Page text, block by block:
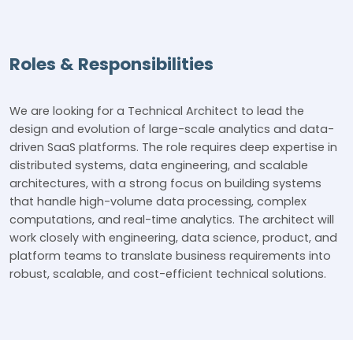
Roles & Responsibilities
We are looking for a Technical Architect to lead the
design and evolution of large-scale analytics and data-
driven SaaS platforms. The role requires deep expertise in
distributed systems, data engineering, and scalable
architectures, with a strong focus on building systems
that handle high-volume data processing, complex
computations, and real-time analytics. The architect will
work closely with engineering, data science, product, and
platform teams to translate business requirements into
robust, scalable, and cost-efficient technical solutions.